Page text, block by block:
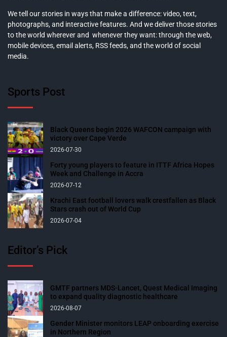
We tell our stories in ways that make a difference: video, text,
photographs, and interactive features. And we deliver those stories
to the world wherever and whenever they want: through the web,
mobile devices, email alerts, RSS feeds, and the world of social
media.
Sports Post
Black Queens begin 2026 WAFCON campaign with
victory over Cape Verde
2026-07-30
Forty young players to feature in ITTF Africa Hopes
Week and Challenge in Accra
2026-07-12
Krachi East football lovers walk crestfallen as Black
Stars crash out of World Cup
2026-07-04
Editor’s Pick
GMTF partners MDS-Lancet, Quest Medical Imaging
to expand quality diagnostic healthcare
2026-08-07
Gender Minister monitors LEAP onboarding exercise
in Northern Region